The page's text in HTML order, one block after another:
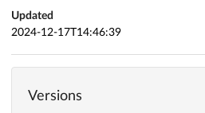
Updated
2024-12-17T14:46:39
Versions